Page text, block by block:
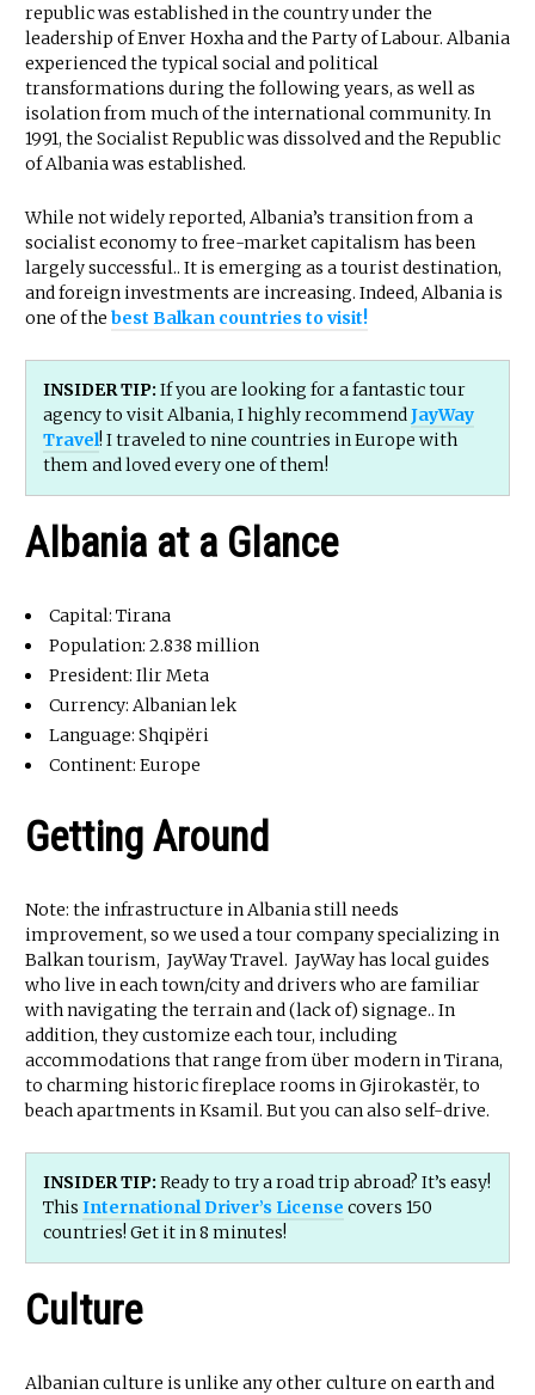
republic was established in the country under the
leadership of Enver Hoxha and the Party of Labour. Albania
experienced the typical social and political
transformations during the following years, as well as
isolation from much of the international community. In
1991, the Socialist Republic was dissolved and the Republic
of Albania was established.
While not widely reported, Albania’s transition from a
socialist economy to free-market capitalism has been
largely successful.. It is emerging as a tourist destination,
and foreign investments are increasing. Indeed, Albania is
one of the best Balkan countries to visit!
INSIDER TIP: If you are looking for a fantastic tour
agency to visit Albania, I highly recommendJayWay
Travel! I traveled to nine countries in Europe with
them and loved every one of them!
Albania at a Glance
Capital: Tirana
Population: 2.838 million
President: Ilir Meta
Currency: Albanian lek
Language: Shqipëri
Continent: Europe
Getting Around
Note: the infrastructure in Albania still needs
improvement, so we used a tour company specializing in
Balkan tourism, JayWay Travel. JayWay has local guides
who live in each town/city and drivers who are familiar
with navigating the terrain and (lack of) signage.. In
addition, they customize each tour, including
accommodations that range from über modern in Tirana,
to charming historic fireplace rooms in Gjirokastër, to
beach apartments in Ksamil. But you can also self-drive.
INSIDER TIP: Ready to try a road trip abroad? It’s easy!
This International Driver’s License covers 150
countries! Get it in 8 minutes!
Culture
Albanian culture is unlike any other culture on earth and